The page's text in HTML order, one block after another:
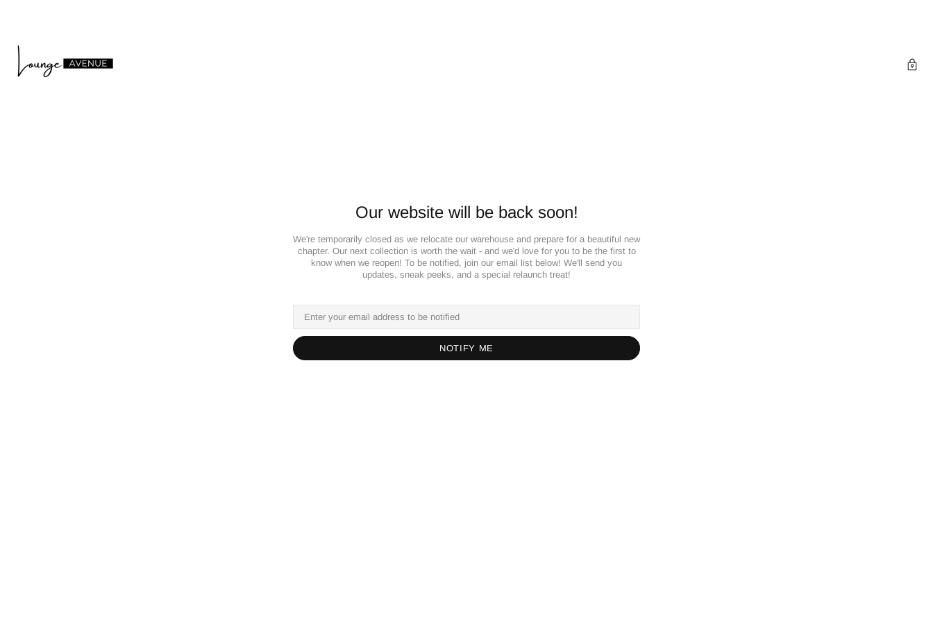
Our website will be back soon!
We're temporarily closed as we relocate our warehouse and prepare for a beautiful new
chapter. Our next collection is worth the wait - and we'd love for you to be the first to
know when we reopen! To be notified, join our email list below! We'll send you
updates, sneak peeks, and a special relaunch treat!
NOTIFY ME